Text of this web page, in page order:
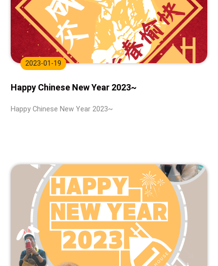
2023-01-19
Happy Chinese New Year 2023~
Happy Chinese New Year 2023~